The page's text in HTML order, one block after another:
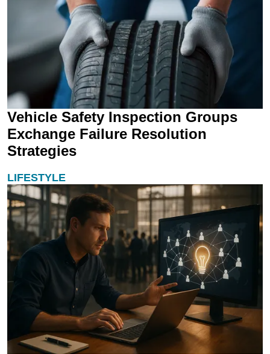
Vehicle Safety Inspection Groups
Exchange Failure Resolution
Strategies
LIFESTYLE